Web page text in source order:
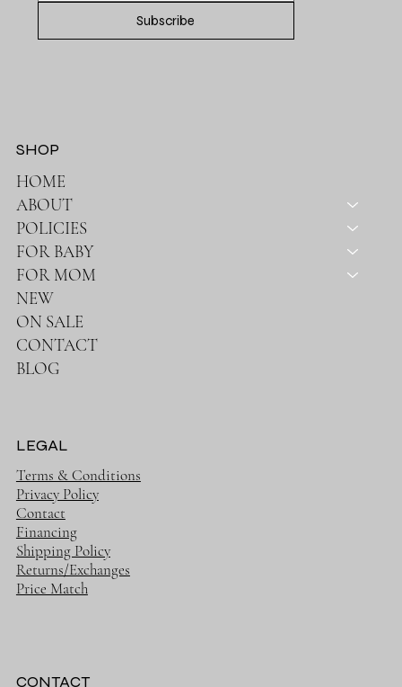
Subscribe
HOME
ABOUT
POLICIES
FOR BABY
FOR MOM
NEW
ON SALE
CONTACT
BLOG
SHOP
LEGAL
Terms & Conditions
Privacy Policy
Contact
Financing
Shipping Policy
Returns/Exchanges
Price Match
CONTACT